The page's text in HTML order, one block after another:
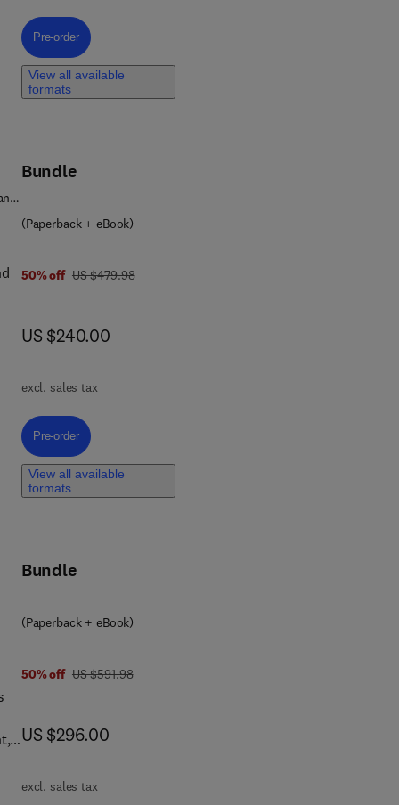
Pre-order, Hydrogen Subsurface Storage
Pre-order
View all available
formats
Bundle
(Paperback + eBook)
50% off was US $479.98
US $479.98
now US $240.00
US $240.00
excl. sales tax
Pre-order, Introduction to Computational Electrochemistry
Pre-order
View all available
formats
Bundle
(Paperback + eBook)
50% off was US $591.98
US $591.98
now US $296.00
US $296.00
excl. sales tax